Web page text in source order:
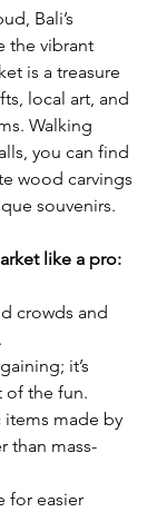
Bali’s
the vibrant
is a treasure
local art, and
Walking
you can find
wood carvings
souvenirs.
like a pro:
crowds and
it’s
of the fun.
made by
than mass-
for easier